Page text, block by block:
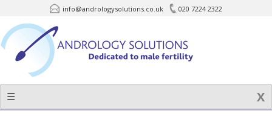
info@andrologysolutions.co.uk 020 7224 2322
☰